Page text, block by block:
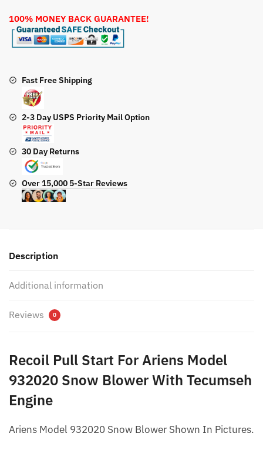
Model
932020
Snow
quantity
100% MONEY BACK GUARANTEE!
Fast Free Shipping
2-3 Day USPS Priority Mail Option
30 Day Returns
Over 15,000 5-Star Reviews
Description
Additional information
Reviews 0
Recoil Pull Start For Ariens Model
932020 Snow Blower With Tecumseh
Engine
Ariens Model 932020 Snow Blower Shown In Pictures.